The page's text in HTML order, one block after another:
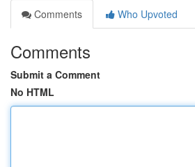
Comments
Who Upvoted
Comments
Submit a Comment
No HTML